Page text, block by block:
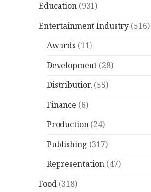
Education (931)
Entertainment Industry (516)
Awards (11)
Development (28)
Distribution (55)
Finance (6)
Production (24)
Publishing (317)
Representation (47)
Food (318)